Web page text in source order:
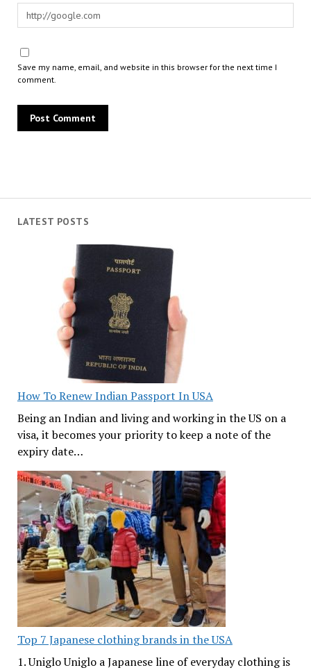
LATEST POSTS
How To Renew Indian Passport In USA
Being an Indian and living and working in the US on a
visa, it becomes your priority to keep a note of the
expiry date…
Top 7 Japanese clothing brands in the USA
1. Uniglo Uniglo a Japanese line of everyday clothing is
Save my name, email, and website in this browser for the next time I
comment.